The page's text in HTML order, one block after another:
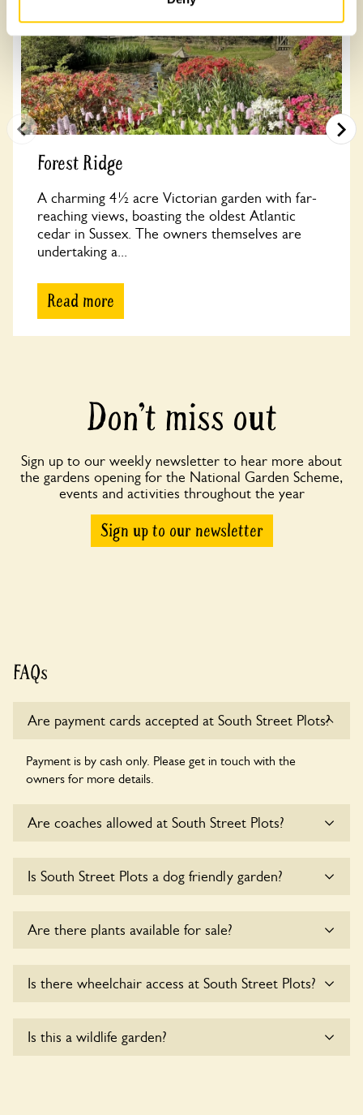
Forest Ridge
A charming 4½ acre Victorian garden with far-
reaching views, boasting the oldest Atlantic
cedar in Sussex. The owners themselves are
undertaking a...
Read more
Don’t miss out
Sign up to our weekly newsletter to hear more about
the gardens opening for the National Garden Scheme,
events and activities throughout the year
Sign up to our newsletter
FAQs
Are payment cards accepted at South Street Plots?
Payment is by cash only. Please get in touch with the
owners for more details.
Are coaches allowed at South Street Plots?
Street Plots at this time.
Is South Street Plots a dog friendly garden?
Are there plants available for sale?
Is there wheelchair access at South Street Plots?
wheelchair users.
Is this a wildlife garden?